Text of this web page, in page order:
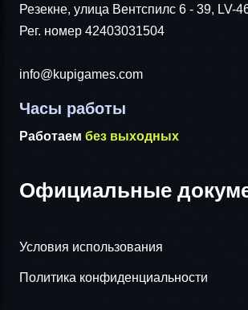
Резекне, улица Вентспилс 6 - 39, LV-
Рег. номер 42403031504
info@kupigames.com
Часы работы
Работаем без выходных
Официальные
Условия использования
Политика конфиденциальности